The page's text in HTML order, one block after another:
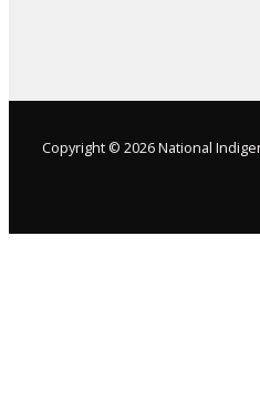
Copyright © 2026 National